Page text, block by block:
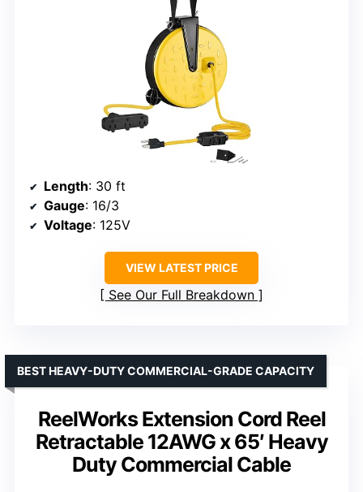
Length: 30 ft
Gauge: 16/3
Voltage: 125V
VIEW LATEST PRICE
See Our Full Breakdown
ReelWorks Extension Cord Reel
Retractable 12AWG x 65′ Heavy
Duty Commercial Cable
BEST HEAVY-DUTY COMMERCIAL-GRADE CAPACITY